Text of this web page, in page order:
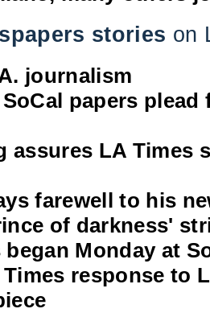
stories on
journalism
papers
assures LA Times
farewell to his
of darkness'
Monday at
response to